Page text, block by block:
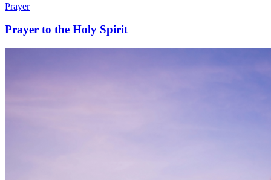
Prayer
Prayer to the Holy Spirit